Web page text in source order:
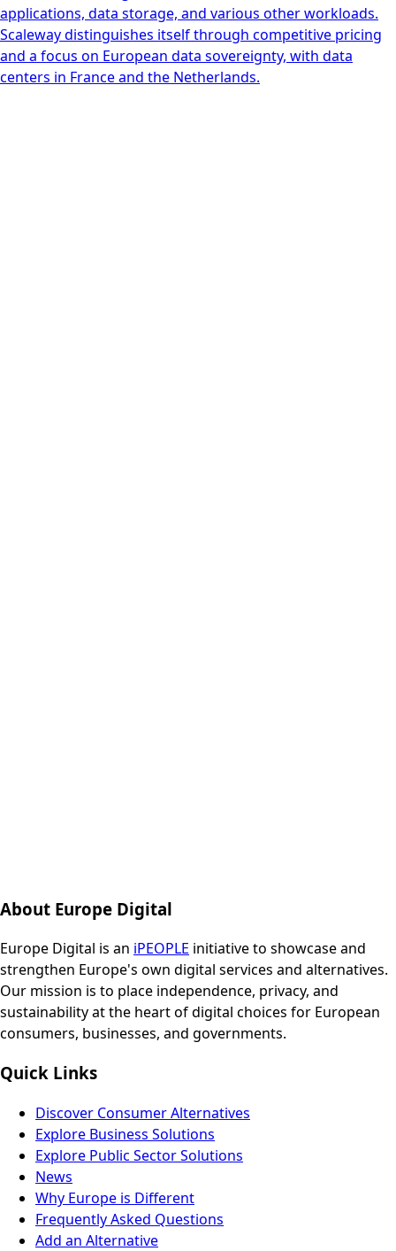
applications, data storage, and various other workloads.
Scaleway distinguishes itself through competitive pricing
and a focus on European data sovereignty, with data
centers in France and the Netherlands.
About Europe Digital
Europe Digital is an iPEOPLE initiative to showcase and
strengthen Europe's own digital services and alternatives.
Our mission is to place independence, privacy, and
sustainability at the heart of digital choices for European
consumers, businesses, and governments.
Quick Links
Discover Consumer Alternatives
Explore Business Solutions
Explore Public Sector Solutions
News
Why Europe is Different
Frequently Asked Questions
Add an Alternative